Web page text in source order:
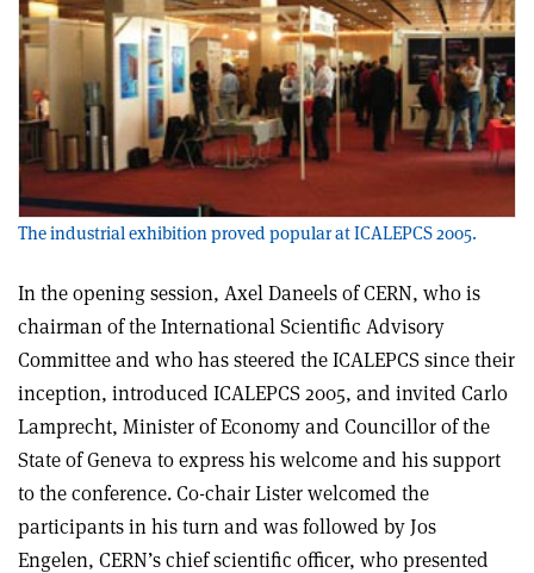
The industrial exhibition proved popular at ICALEPCS 2005.
In the opening session, Axel Daneels of CERN, who is
chairman of the International Scientific Advisory
Committee and who has steered the ICALEPCS since their
inception, introduced ICALEPCS 2005, and invited Carlo
Lamprecht, Minister of Economy and Councillor of the
State of Geneva to express his welcome and his support
to the conference. Co-chair Lister welcomed the
participants in his turn and was followed by Jos
Engelen, CERN’s chief scientific officer, who presented